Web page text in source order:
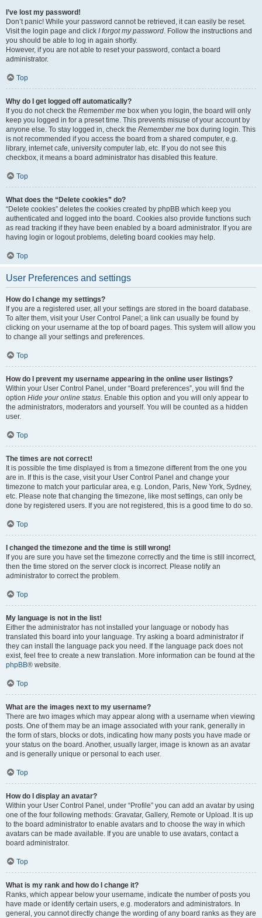
I’ve lost my password!
Don’t panic! While your password cannot be retrieved, it can easily be reset.
Visit the login page and click I forgot my password. Follow the instructions and
you should be able to log in again shortly.
However, if you are not able to reset your password, contact a board
administrator.
Top
Why do I get logged off automatically?
If you do not check the Remember me box when you login, the board will only
keep you logged in for a preset time. This prevents misuse of your account by
anyone else. To stay logged in, check the Remember me box during login. This
is not recommended if you access the board from a shared computer, e.g.
library, internet cafe, university computer lab, etc. If you do not see this
checkbox, it means a board administrator has disabled this feature.
Top
What does the “Delete cookies” do?
“Delete cookies” deletes the cookies created by phpBB which keep you
authenticated and logged into the board. Cookies also provide functions such
as read tracking if they have been enabled by a board administrator. If you are
having login or logout problems, deleting board cookies may help.
Top
User Preferences and settings
How do I change my settings?
If you are a registered user, all your settings are stored in the board database.
To alter them, visit your User Control Panel; a link can usually be found by
clicking on your username at the top of board pages. This system will allow you
to change all your settings and preferences.
Top
How do I prevent my username appearing in the online user listings?
Within your User Control Panel, under “Board preferences”, you will find the
option Hide your online status. Enable this option and you will only appear to
the administrators, moderators and yourself. You will be counted as a hidden
user.
Top
The times are not correct!
It is possible the time displayed is from a timezone different from the one you
are in. If this is the case, visit your User Control Panel and change your
timezone to match your particular area, e.g. London, Paris, New York, Sydney,
etc. Please note that changing the timezone, like most settings, can only be
done by registered users. If you are not registered, this is a good time to do so.
Top
I changed the timezone and the time is still wrong!
If you are sure you have set the timezone correctly and the time is still incorrect,
then the time stored on the server clock is incorrect. Please notify an
administrator to correct the problem.
Top
My language is not in the list!
Either the administrator has not installed your language or nobody has
translated this board into your language. Try asking a board administrator if
they can install the language pack you need. If the language pack does not
exist, feel free to create a new translation. More information can be found at the
phpBB® website.
Top
What are the images next to my username?
There are two images which may appear along with a username when viewing
posts. One of them may be an image associated with your rank, generally in
the form of stars, blocks or dots, indicating how many posts you have made or
your status on the board. Another, usually larger, image is known as an avatar
and is generally unique or personal to each user.
Top
How do I display an avatar?
Within your User Control Panel, under “Profile” you can add an avatar by using
one of the four following methods: Gravatar, Gallery, Remote or Upload. It is up
to the board administrator to enable avatars and to choose the way in which
avatars can be made available. If you are unable to use avatars, contact a
board administrator.
Top
What is my rank and how do I change it?
Ranks, which appear below your username, indicate the number of posts you
have made or identify certain users, e.g. moderators and administrators. In
general, you cannot directly change the wording of any board ranks as they are